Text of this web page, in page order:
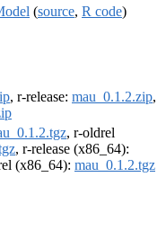
(source, R code)
, r-release: mau_0.1.2.zip,
, r-oldrel
, r-release (x86_64):
(x86_64): mau_0.1.2.tgz